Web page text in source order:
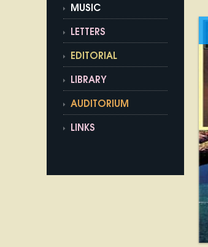
MUSIC
LETTERS
EDITORIAL
LIBRARY
AUDITORIUM
LINKS